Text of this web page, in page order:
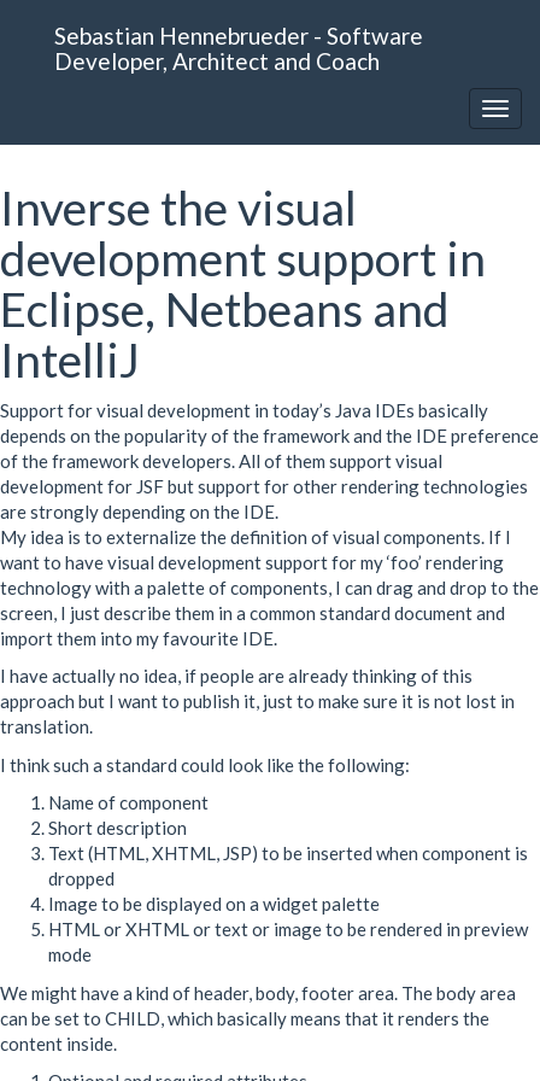
Sebastian Hennebrueder - Software
Developer, Architect and Coach
Inverse the visual
development support in
Eclipse, Netbeans and
IntelliJ
Support for visual development in today’s Java IDEs basically
depends on the popularity of the framework and the IDEpreference
of the framework developers. All of them support visual
development for JSFbut support for other rendering technologies
are strongly depending on the IDE
My idea is to externalize the definition of visual components. If I
want to have visual development support for my ‘foo’ rendering
technology with a palette of components, I can drag and drop to the
screen, I just describe them in a common standard document and
import them into my favourite IDE
I have actually no idea, if people are already thinking of this
approach but I want to publish it, just to make sure it is not lost in
translation.
I think such a standard could look like the following:
Name of component
Short description
Text (HTML,XHTML, JSP) to be inserted when component is
dropped
Image to be displayed on a widget palette
HTMLorXHTMLor text or image to be rendered in preview
mode
We might have a kind of header, body, footer area. The body area
can be set to CHILD , which basically means that it renders the
content inside.